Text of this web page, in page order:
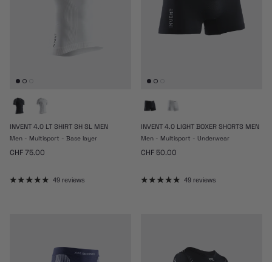
INVENT 4.0 LT SHIRT SH SL MEN
Men - Multisport - Base layer
Regular price
CHF 75.00
49 reviews
INVENT 4.0 LIGHT BOXER SHORTS MEN
Men - Multisport - Underwear
Regular price
CHF 50.00
49 reviews